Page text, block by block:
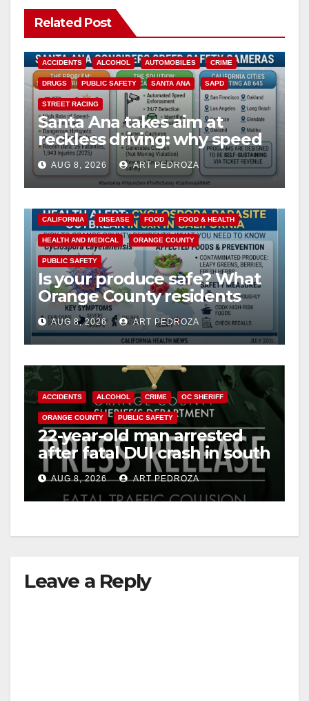
Related Post
ACCIDENTS ALCOHOL AUTOMOBILES CRIME
DRUGS PUBLIC SAFETY SANTA ANA SAPD
STREET RACING
Santa Ana takes aim at
reckless driving: why speed
cameras are a win for public
safety
AUG 8, 2026 ART PEDROZA
CALIFORNIA DISEASE FOOD FOOD & HEALTH
HEALTH AND MEDICAL ORANGE COUNTY
PUBLIC SAFETY
Is your produce safe? What
Orange County residents
need to know about the
Cyclospora Parasite
AUG 8, 2026 ART PEDROZA
ACCIDENTS ALCOHOL CRIME OC SHERIFF
ORANGE COUNTY PUBLIC SAFETY
22-year-old man arrested
after fatal DUI crash in south
OCAUG 8, 2026 ART PEDROZA
Leave a Reply